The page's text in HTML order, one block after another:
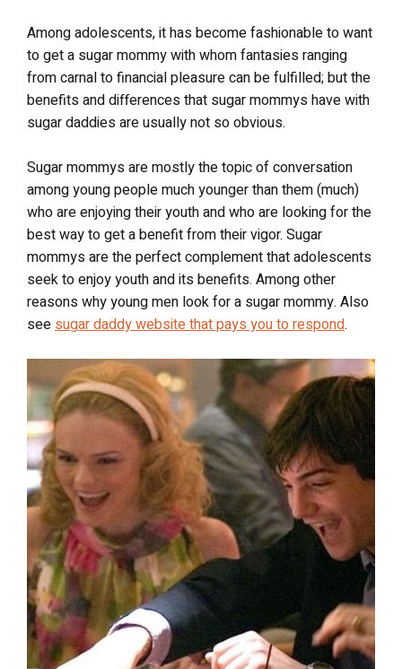
Among adolescents, it has become fashionable to want
to get a sugar mommy with whom fantasies ranging
from carnal to financial pleasure can be fulfilled; but the
benefits and differences that sugar mommys have with
sugar daddies are usually not so obvious.
Sugar mommys are mostly the topic of conversation
among young people much younger than them (much)
who are enjoying their youth and who are looking for the
best way to get a benefit from their vigor. Sugar
mommys are the perfect complement that adolescents
seek to enjoy youth and its benefits. Among other
reasons why young men look for a sugar mommy. Also
see sugar daddy website that pays you to respond.